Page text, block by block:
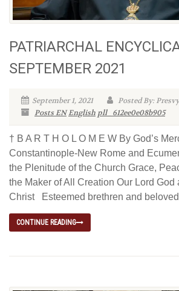
PATRIARCHAL
SEPTEMBER 2021
September 1, 2021
Posted By:
Posts ENEnglish pll_612ee0e08b905
† B A R T H O L O M E W By God’s
Constantinople-New Rome and
the Plenitude of the Church Grace,
the Maker of All Creation Our Lord God
Christ Esteemed brethren and
CONTINUE READING